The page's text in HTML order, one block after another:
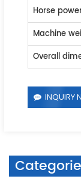
Horse
Machine
Overall
INQUIRY